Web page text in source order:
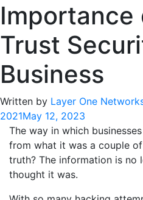
Importance
Trust
Business
Written by Layer One
2021May 12, 2023
The way in which
from what it was a couple
truth? The information is no
thought it was.